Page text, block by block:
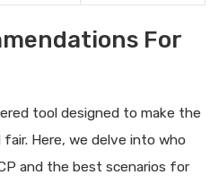
For
tool designed to make the
Here, we delve into who
and the best scenarios for